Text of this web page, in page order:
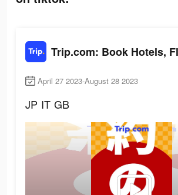
April 27 2023-August 28 2023
JP IT GB